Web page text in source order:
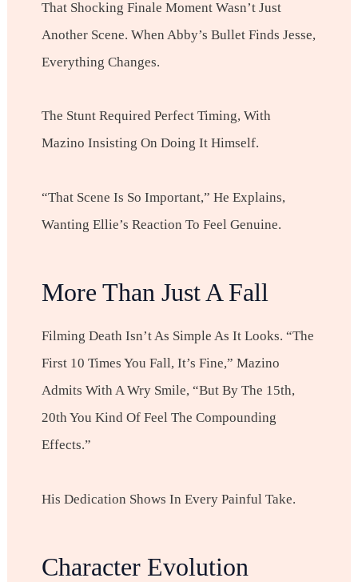
That Shocking Finale Moment Wasn’t Just
Another Scene. When Abby’s Bullet Finds Jesse,
Everything Changes.
The Stunt Required Perfect Timing, With
Mazino Insisting On Doing It Himself.
“That Scene Is So Important,” He Explains,
Wanting Ellie’s Reaction To Feel Genuine.
More Than Just A Fall
Filming Death Isn’t As Simple As It Looks. “The
First 10 Times You Fall, It’s Fine,” Mazino
Admits With A Wry Smile, “but By The 15th,
20th You Kind Of Feel The Compounding
Effects.”
His Dedication Shows In Every Painful Take.
Character Evolution